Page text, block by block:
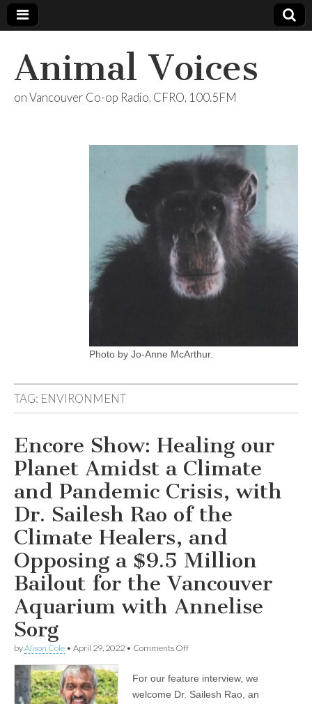
Animal Voices
on Vancouver Co-op Radio, CFRO, 100.5FM
Photo by Jo-Anne McArthur.
TAG: ENVIRONMENT
Encore Show: Healing our
Planet Amidst a Climate
and Pandemic Crisis, with
Dr. Sailesh Rao of the
Climate Healers, and
Opposing a $9.5 Million
Bailout for the Vancouver
Aquarium with Annelise
Sorg
byAlison Cole • April 29, 2022 • Comments Offon
Healing
our
For our feature interview, we
welcome Dr. Sailesh Rao, an